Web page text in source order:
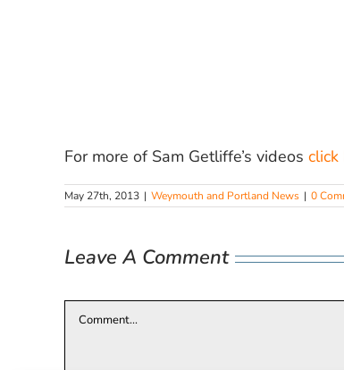
For more of Sam Getliffe’s videos
May 27th, 2013 | Weymouth and Portland News | 0
Leave A Comment
Comment